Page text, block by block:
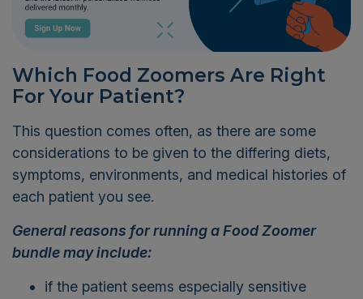
Which Food Zoomers Are Right
For Your Patient?
This question comes often, as there are some
considerations to be given to the differing diets,
symptoms, environments, and medical histories of
each patient you see.
General reasons for running a Food Zoomer
bundle may include:
if the patient seems especially sensitive